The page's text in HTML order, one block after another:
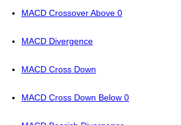
MACD Crossover Above 0
MACD Divergence
MACD Cross Down
MACD Cross Down Below 0